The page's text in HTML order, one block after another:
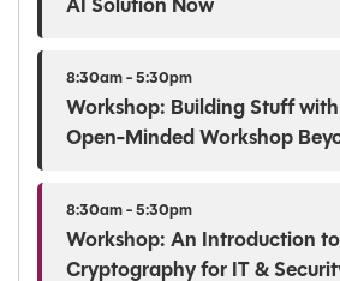
AI Solution Now
8:30am - 5:30pm
Workshop: Building Stuff
Open-Minded Workshop
8:30am - 5:30pm
Workshop: An Introduction
Cryptography for IT &